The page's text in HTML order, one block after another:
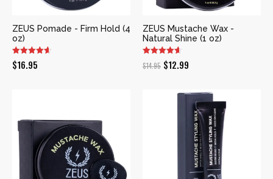
ZEUS Pomade - Firm Hold (4
oz)
$16.95
ZEUS Mustache Wax -
Natural Shine (1 oz)
$14.95 Original
was:
$12.99
is:
$12.99.